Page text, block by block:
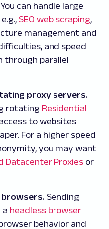
can handle large
SEO web scraping,
management and
and speed
through parallel
proxy servers.
rotating Residential
to websites
For a higher speed
you may want
Datacenter Proxies or
browsers. Sending
a headless browser
behavior and